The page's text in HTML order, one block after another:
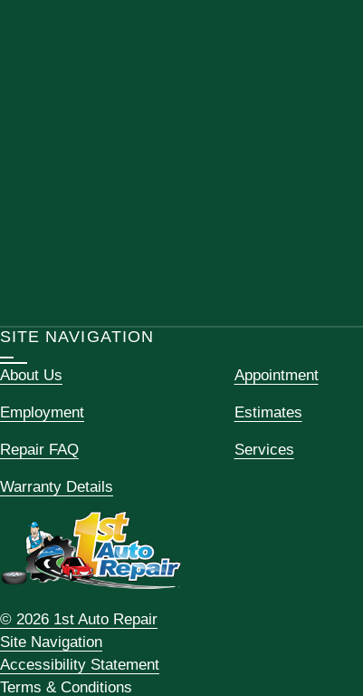
SITE NAVIGATION
About Us Appointment
Employment Estimates
Repair FAQ Services
Warranty Details
© 2026 1st Auto Repair
Site Navigation
Accessibility Statement
Terms & Conditions